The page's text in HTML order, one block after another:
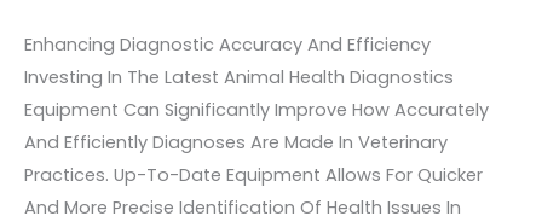
Enhancing Diagnostic Accuracy And Efficiency
Investing In The Latest Animal Health Diagnostics
Equipment Can Significantly Improve How Accurately
And Efficiently Diagnoses Are Made In Veterinary
Practices. Up-To-Date Equipment Allows For Quicker
And More Precise Identification Of Health Issues In